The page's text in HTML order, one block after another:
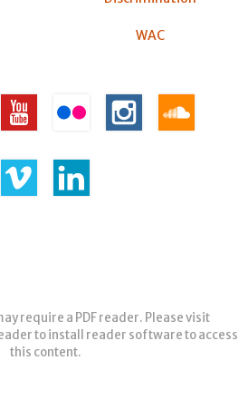
WAC
require a PDF reader. Please visit
to install reader software to access
this content.